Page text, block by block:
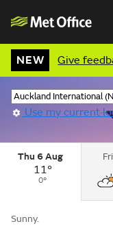
NEW Give
Use my current
Thu 6 Aug
11°
0°
Sunny.